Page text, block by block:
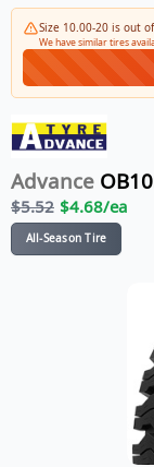
Size 10.00-20 is out
We have similar tires
Advance
$5.52 $4.68/ea
All-Season Tire